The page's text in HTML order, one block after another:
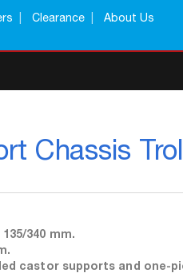
Clearance About Us
Chassis
340 mm.
castor supports and one-